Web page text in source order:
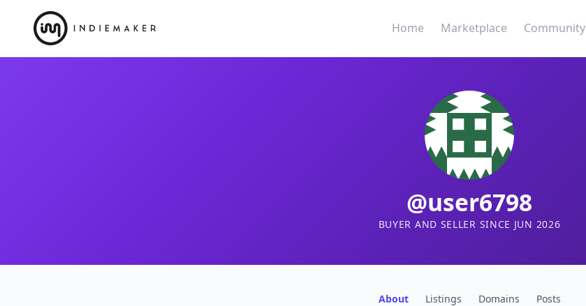
Home Marketplace Community
@user6798
BUYER AND SELLER SINCE JUN 2026
About Listings Domains Posts